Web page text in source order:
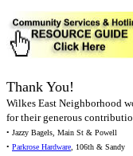
Thank You!
Wilkes East Neighborhood
for their generous
• Jazzy Bagels, Main St & Powell
• Parkrose Hardware, 106th & Sandy